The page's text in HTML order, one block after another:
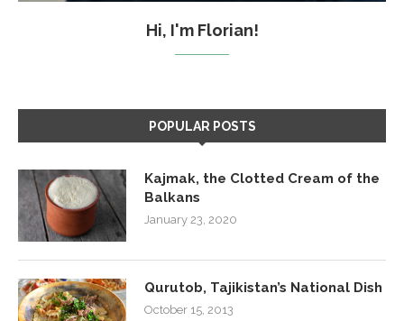
Hi, I'm Florian!
POPULAR POSTS
Kajmak, the Clotted Cream of the
Balkans
January 23, 2020
Qurutob, Tajikistan’s National Dish
October 15, 2013